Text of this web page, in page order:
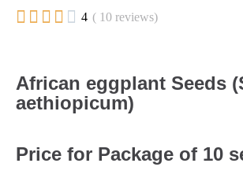
     4 ( 10 reviews)
African eggplant Seeds
aethiopicum)
Price for Package of 10